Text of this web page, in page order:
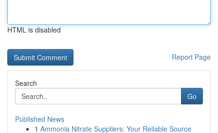
HTML is disabled
Report Page
Search
Go
Published News
1 Ammonia Nitrate Suppliers: Your Reliable Source